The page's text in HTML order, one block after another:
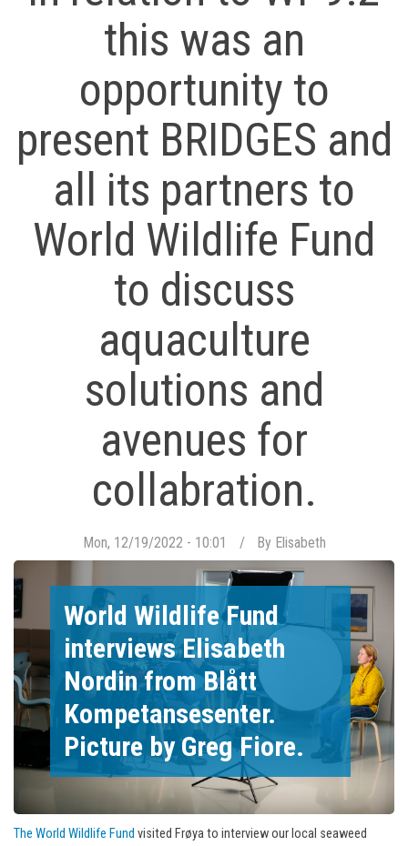
this was an
opportunity to
present BRIDGES and
all its partners to
World Wildlife Fund
to discuss
aquaculture
solutions and
avenues for
collabration.
Mon, 12/19/2022 - 10:01 By Elisabeth
World Wildlife Fund
interviews Elisabeth
Nordin from Blått
Kompetansesenter.
Picture by Greg Fiore.
The World Wildlife Fund visited Frøya to interview our local seaweed